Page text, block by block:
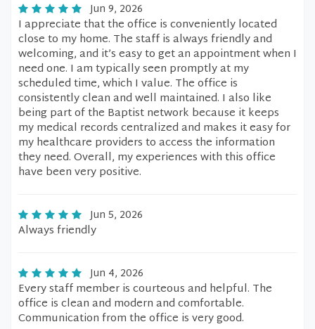
Jun 9, 2026
I appreciate that the office is conveniently located
close to my home. The staff is always friendly and
welcoming, and it’s easy to get an appointment when I
need one. I am typically seen promptly at my
scheduled time, which I value. The office is
consistently clean and well maintained. I also like
being part of the Baptist network because it keeps
my medical records centralized and makes it easy for
my healthcare providers to access the information
they need. Overall, my experiences with this office
have been very positive.
Jun 5, 2026
Always friendly
Jun 4, 2026
Every staff member is courteous and helpful. The
office is clean and modern and comfortable.
Communication from the office is very good.